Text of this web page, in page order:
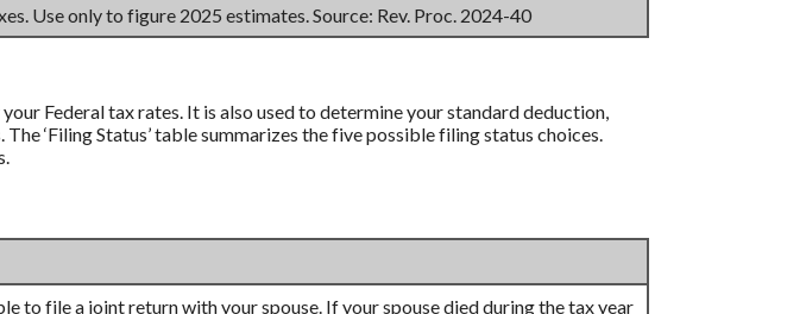
Use only to figure 2025 estimates. Source: Rev. Proc. 2024-40
Federal tax rates. It is also used to determine your standard deduction,
‘Filing Status’ table summarizes the five possible filing status choices.
to file a joint return with your spouse. If your spouse died during the tax year